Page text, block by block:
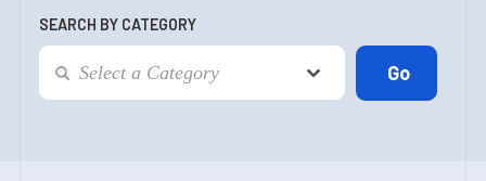
SEARCH BY CATEGORY